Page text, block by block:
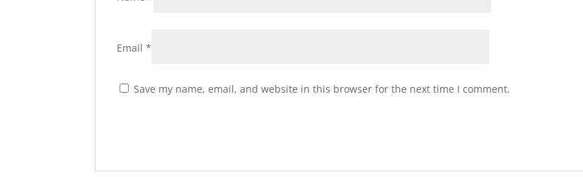
Email*
Save my name, email, and website in this browser for the next time I comment.